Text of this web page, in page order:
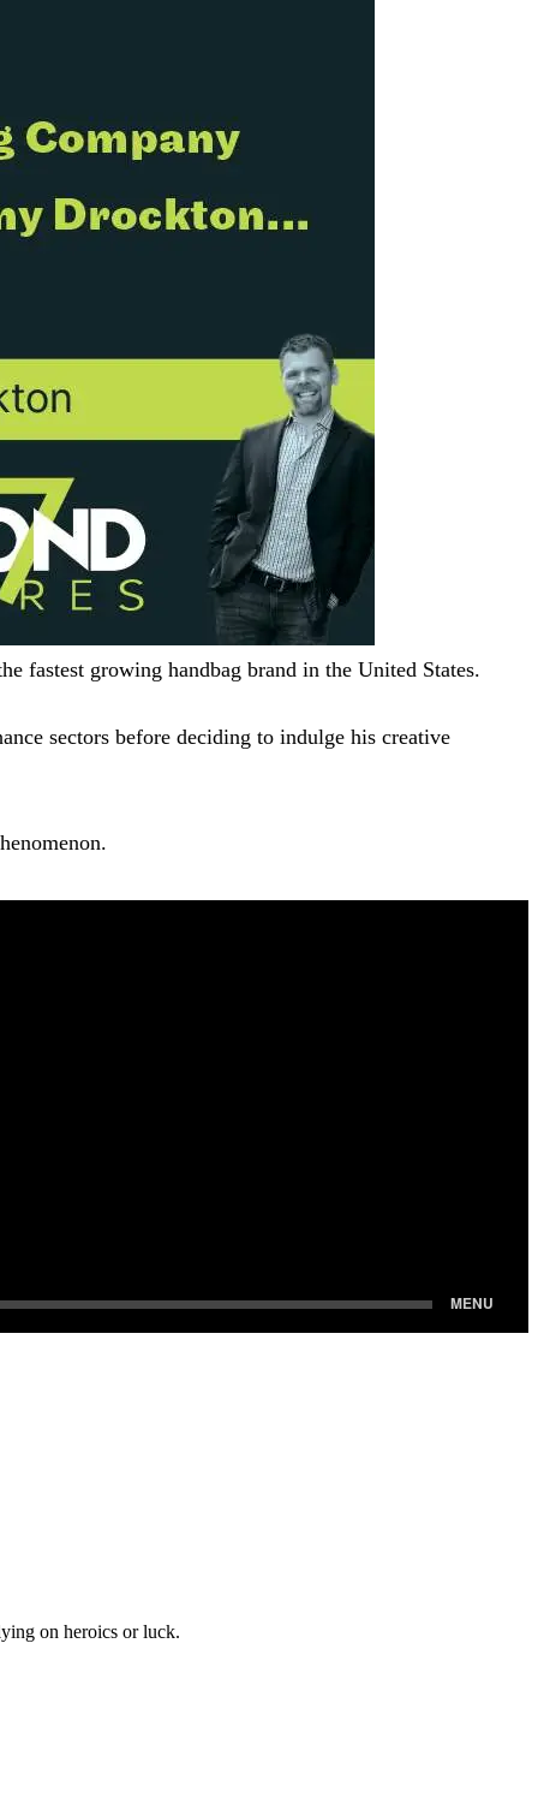
fastest growing handbag brand in the United States.
sectors before deciding to indulge his creative
on heroics or luck.